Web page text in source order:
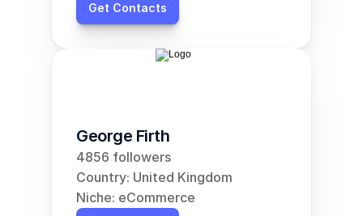
Get Contacts
George Firth
4856 followers
Country: United Kingdom
Niche: eCommerce